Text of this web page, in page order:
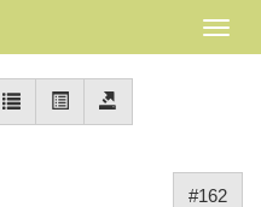
#162